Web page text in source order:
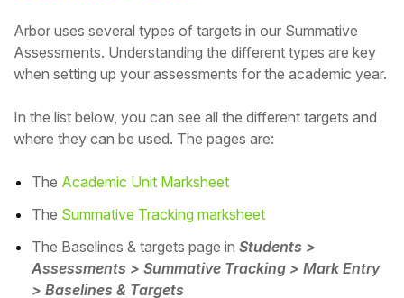
Arbor uses several types of targets in our Summative
Assessments. Understanding the different types are key
when setting up your assessments for the academic year.
In the list below, you can see all the different targets and
where they can be used. The pages are:
The Academic Unit Marksheet
The Summative Tracking marksheet
The Baselines & targets page in Students >
Assessments > Summative Tracking > Mark Entry
> Baselines & Targets